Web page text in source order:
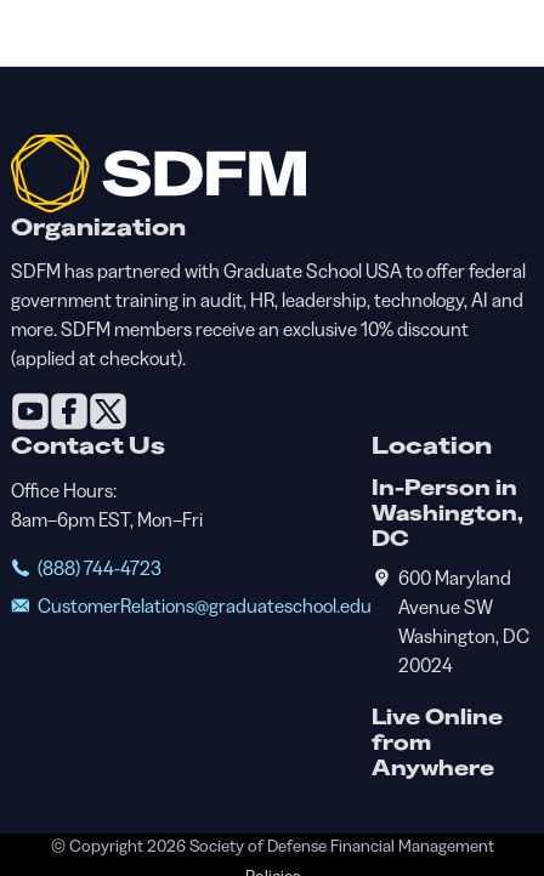
Organization
SDFM has partnered with Graduate School USA to offer federal
government training in audit, HR, leadership, technology, AI and
more. SDFM members receive an exclusive 10% discount
(applied at checkout).
Contact Us
Office Hours:
8am–6pm EST, Mon–Fri
(888) 744-4723
CustomerRelations@graduateschool.edu
Location
In-Person in
Washington,
DC
600 Maryland
Avenue SW
Washington, DC
20024
Live Online
from
Anywhere
© Copyright 2026 Society of Defense Financial Management